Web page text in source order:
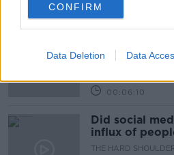
CONFIRM
Data Deletion Data
Solar panel
THE HARD
00:06:10
Did social
influx of
THE HARD